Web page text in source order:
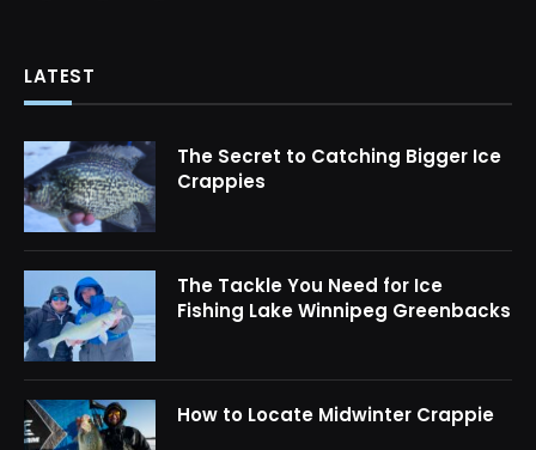
LATEST
The Secret to Catching Bigger Ice
Crappies
The Tackle You Need for Ice
Fishing Lake Winnipeg Greenbacks
How to Locate Midwinter Crappie